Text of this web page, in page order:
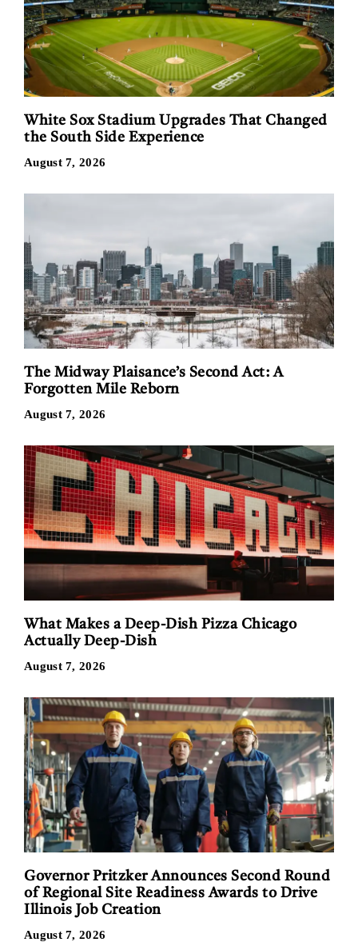
White Sox Stadium Upgrades That Changed
the South Side Experience
August 7, 2026
The Midway Plaisance’s Second Act: A
Forgotten Mile Reborn
August 7, 2026
What Makes a Deep-Dish Pizza Chicago
Actually Deep-Dish
August 7, 2026
Governor Pritzker Announces Second Round
of Regional Site Readiness Awards to Drive
Illinois Job Creation
August 7, 2026